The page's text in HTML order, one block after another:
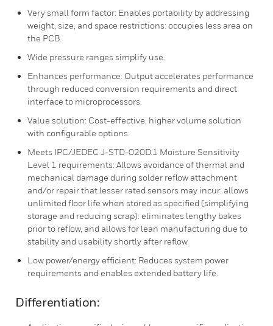
Very small form factor: Enables portability by addressing
weight, size, and space restrictions: occupies less area on
the PCB.
Wide pressure ranges simplify use.
Enhances performance: Output accelerates performance
through reduced conversion requirements and direct
interface to microprocessors.
Value solution: Cost-effective, higher volume solution
with configurable options.
Meets IPC/JEDEC J-STD-020D.1 Moisture Sensitivity
Level 1 requirements: Allows avoidance of thermal and
mechanical damage during solder reflow attachment
and/or repair that lesser rated sensors may incur: allows
unlimited floor life when stored as specified (simplifying
storage and reducing scrap): eliminates lengthy bakes
prior to reflow, and allows for lean manufacturing due to
stability and usability shortly after reflow.
Low power/energy efficient: Reduces system power
requirements and enables extended battery life.
Differentiation: